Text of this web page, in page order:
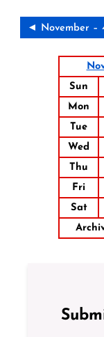
◄ November –
Sun
Mon
Tue
Wed
Thu
Fri
Sat